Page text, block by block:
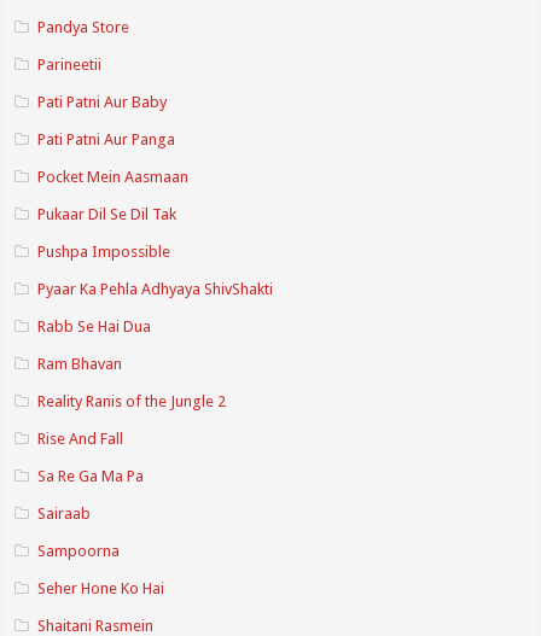
Pandya Store
Parineetii
Pati Patni Aur Baby
Pati Patni Aur Panga
Pocket Mein Aasmaan
Pukaar Dil Se Dil Tak
Pushpa Impossible
Pyaar Ka Pehla Adhyaya ShivShakti
Rabb Se Hai Dua
Ram Bhavan
Reality Ranis of the Jungle 2
Rise And Fall
Sa Re Ga Ma Pa
Sairaab
Sampoorna
Seher Hone Ko Hai
Shaitani Rasmein